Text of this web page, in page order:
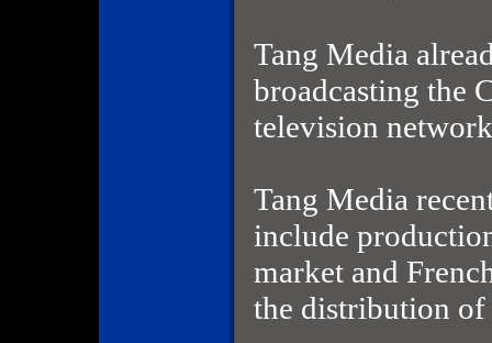
Tang Media
broadcasting the
television
Tang Media
include
market and
the distribution of